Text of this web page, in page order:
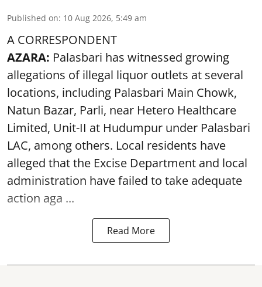
Published on: 10 Aug 2026, 5:49 am
A CORRESPONDENT
AZARA: Palasbari has witnessed growing
allegations of illegal liquor outlets at several
locations, including Palasbari Main Chowk,
Natun Bazar, Parli, near Hetero Healthcare
Limited, Unit-II at Hudumpur under Palasbari
LAC, among others. Local residents have
alleged that the Excise Department and local
administration have failed to take adequate
action aga ...
Read More